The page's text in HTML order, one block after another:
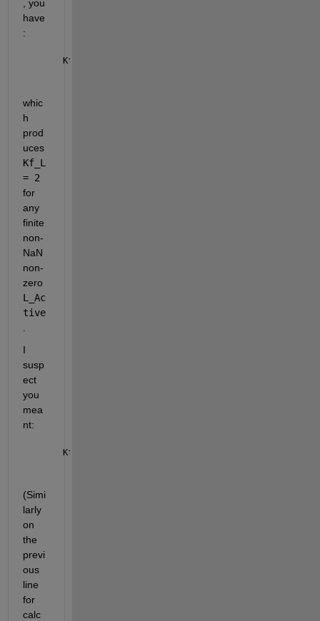
, you
have
:
Kf_L =  (L_Active /L_Active +1);
whic
h
prod
uces
Kf_L
= 2
for
any
finite
non-
NaN
non-
L_Ac
tive
I
susp
ect
you
mea
nt:
Kf_L =  L_Active / (L_Active +1);
(Simi
larly
on
the
previ
ous
line
for
calc